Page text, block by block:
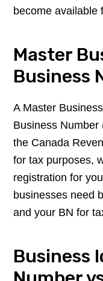
become available
Master
Business
A Master
Business Number
the Canada
for tax purposes,
registration for
businesses need
and your BN for
Business